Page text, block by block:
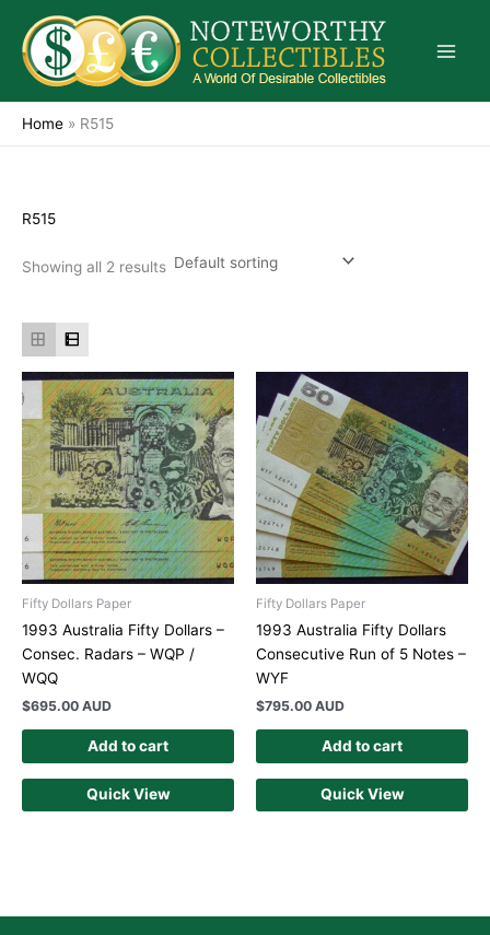
content
Home » R515
R515
Showing all 2 results
Fifty Dollars Paper
1993 Australia Fifty Dollars –
Consec. Radars – WQP /
WQQ
$695.00 AUD
Add to cart
Quick View
Fifty Dollars Paper
1993 Australia Fifty Dollars
Consecutive Run of 5 Notes –
WYF
$795.00 AUD
Add to cart
Quick View